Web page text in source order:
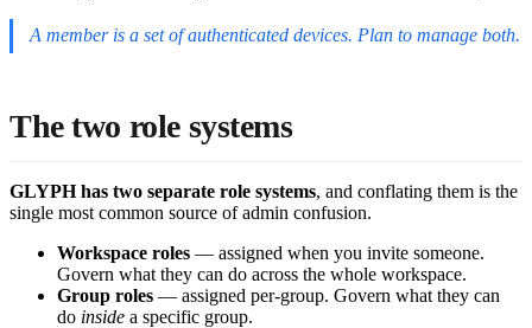
A member is a set of authenticated devices. Plan to manage both.
The two role systems
GLYPH has two separate role systems, and conflating them is the
single most common source of admin confusion.
Workspace roles — assigned when you invite someone.
Govern what they can do across the whole workspace.
Group roles — assigned per-group. Govern what they can
do inside a specific group.